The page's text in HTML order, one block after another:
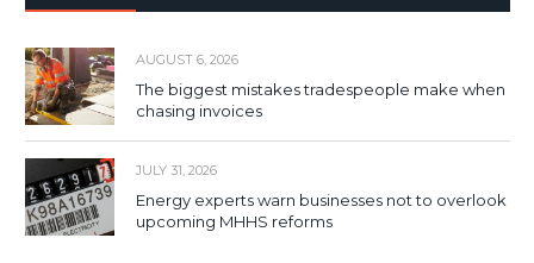
AUGUST 6, 2026
The biggest mistakes tradespeople make when
chasing invoices
JULY 31, 2026
Energy experts warn businesses not to overlook
upcoming MHHS reforms